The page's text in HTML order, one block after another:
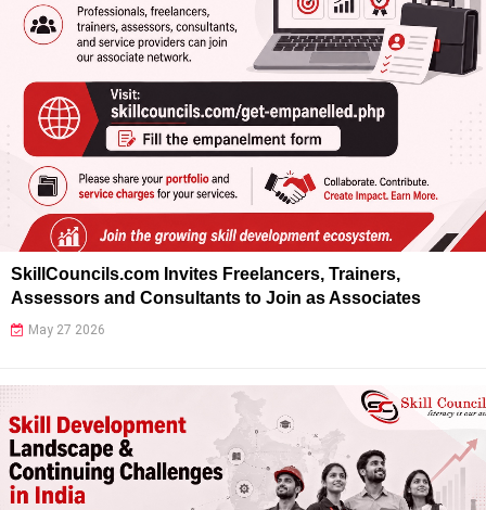
SkillCouncils.com Invites Freelancers, Trainers,
Assessors and Consultants to Join as Associates
May 27 2026